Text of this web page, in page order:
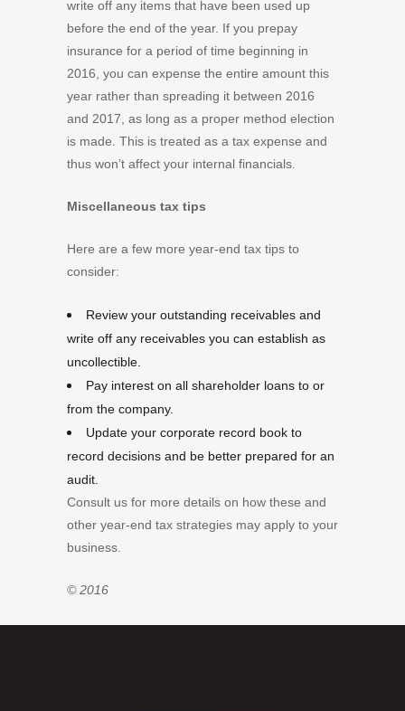
write off any items that have been used up
before the end of the year. If you prepay
insurance for a period of time beginning in
2016, you can expense the entire amount this
year rather than spreading it between 2016
and 2017, as long as a proper method election
is made. This is treated as a tax expense and
thus won’t affect your internal financials.
Miscellaneous tax tips
Here are a few more year-end tax tips to
consider:
Review your outstanding receivables and
write off any receivables you can establish as
uncollectible.
Pay interest on all shareholder loans to or
from the company.
Update your corporate record book to
record decisions and be better prepared for an
audit.
Consult us for more details on how these and
other year-end tax strategies may apply to your
business.
© 2016